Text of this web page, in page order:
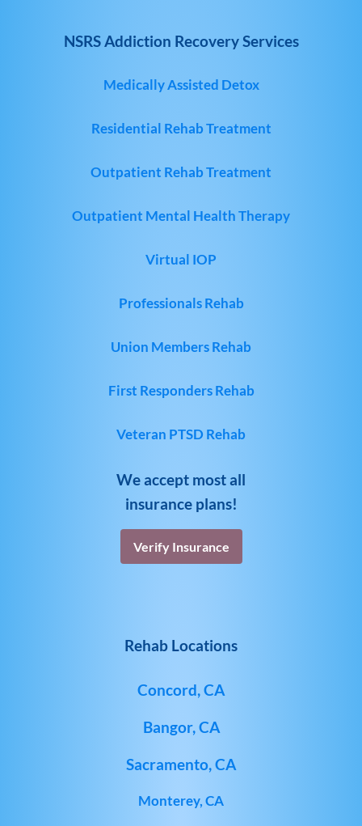
NSRS Addiction Recovery Services
Medically Assisted Detox
Residential Rehab Treatment
Outpatient Rehab Treatment
Outpatient Mental Health Therapy
Virtual IOP
Professionals Rehab
Union Members Rehab
First Responders Rehab
Veteran PTSD Rehab
We accept most all
insurance plans!
Verify Insurance
Rehab Locations
Concord, CA
Bangor, CA
Sacramento, CA
Monterey, CA